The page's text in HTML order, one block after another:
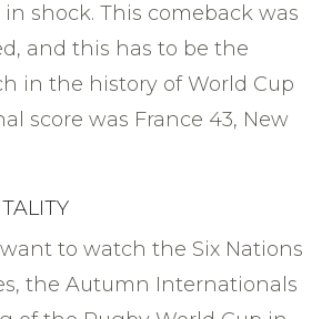
in shock. This comeback was
and this has to be the
in the history of World Cup
score was France 43, New
to watch the Six Nations
the Autumn Internationals